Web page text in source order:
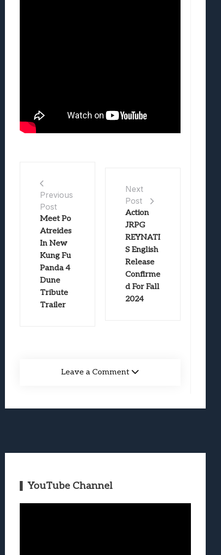
Previous
Post
Meet Po
Atreides
In New
Kung Fu
Panda 4
Dune
Tribute
Trailer
Next
Post
Action
JRPG
REYNATI
S English
Release
Confirme
d For Fall
2024
Leave a Comment
YouTube Channel